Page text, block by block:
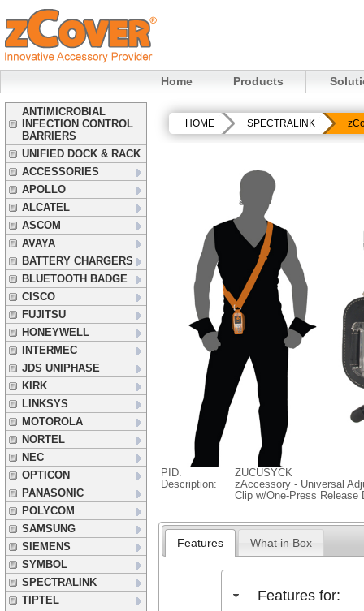
Home Products
ANTIMICROBIAL
INFECTION CONTROL
BARRIERS
UNIFIED DOCK & RACK
ACCESSORIES
APOLLO
ALCATEL
ASCOM
AVAYA
BATTERY CHARGERS
BLUETOOTH BADGE
CISCO
FUJITSU
HONEYWELL
INTERMEC
JDS UNIPHASE
KIRK
LINKSYS
MOTOROLA
NORTEL
NEC
OPTICON
PANASONIC
POLYCOM
SAMSUNG
SIEMENS
SYMBOL
SPECTRALINK
TIPTEL
HOME SPECTRALINK
PID:
ZUCUSYCK
Description:
zAccessory - Universal
Clip w/One-Press Release
Features What in Box
Features for: